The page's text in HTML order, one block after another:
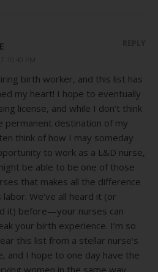
birth worker, and this list has
my heart! I hope to eventually
license, and while I don’t think
permanent destination of my
think of how I may someday
to work as a L&D nurse,
be able to be one of those
that makes all the difference
labor. We’ve all heard it (or
it) before—your nurses can
your birth experience. I’m so
this list from a stellar nurse’s
and I hope to one day have the
women in the same way.